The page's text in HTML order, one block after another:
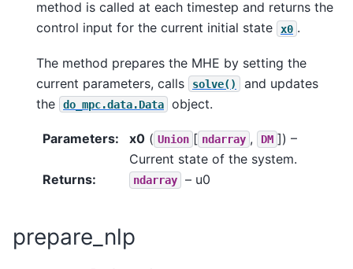
method is called at each timestep and returns the
control input for the current initial state
x0 .
The method prepares the MHE by setting the
current parameters, calls
solve()
and updates
the
do_mpc.data.Data object.
Parameters: x0 ( Union [ ndarray , DM ]) –
Current state of the system.
Returns: ndarray – u0
prepare_nlp